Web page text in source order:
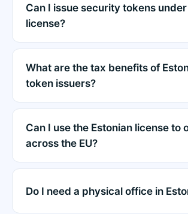
Can I issue security tokens
license?
What are the tax benefits of
token issuers?
Can I use the Estonian license to
across the EU?
Do I need a physical office in